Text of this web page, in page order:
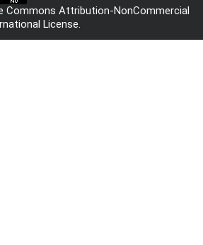
Commons Attribution-NonCommercial
License.